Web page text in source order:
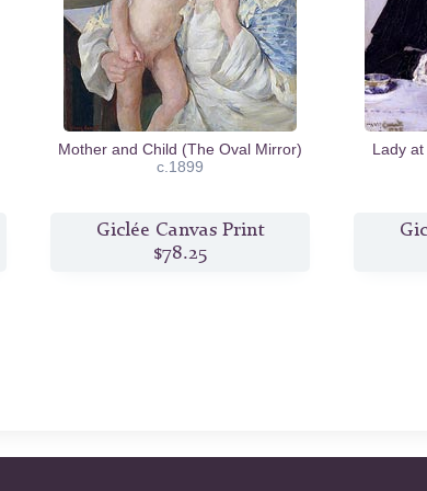
Mother and Child (The Oval Mirror)
c.1899
Giclée Canvas Print
$78.25
Lady at